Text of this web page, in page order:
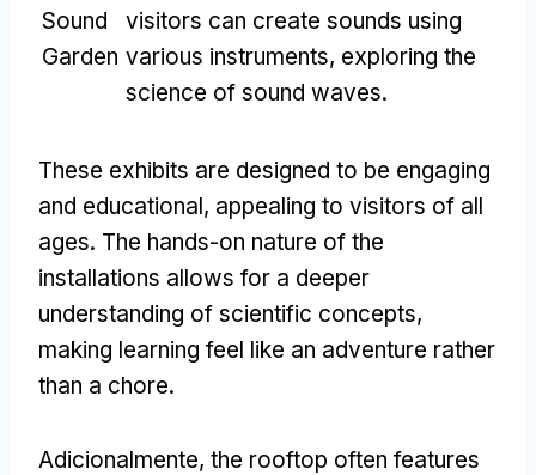
Sound
Garden
visitors can create sounds using
various instruments, exploring the
science of sound waves.
These exhibits are designed to be engaging
and educational, appealing to visitors of all
ages. The hands-on nature of the
installations allows for a deeper
understanding of scientific concepts,
making learning feel like an adventure rather
than a chore.
Adicionalmente, the rooftop often features